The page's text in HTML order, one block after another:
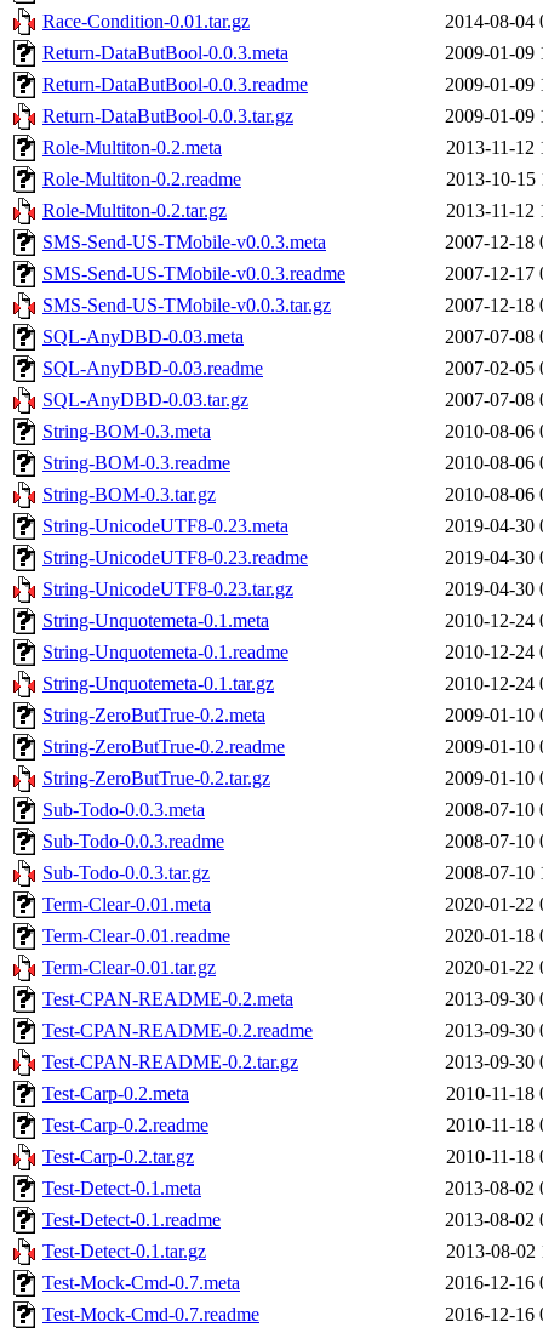
Race-Condition-0.01.tar.gz
2014-08-04
Return-DataButBool-0.0.3.meta
2009-01-09
Return-DataButBool-0.0.3.readme
2009-01-09
Return-DataButBool-0.0.3.tar.gz
2009-01-09
Role-Multiton-0.2.meta
2013-11-12
Role-Multiton-0.2.readme
2013-10-15
Role-Multiton-0.2.tar.gz
2013-11-12
SMS-Send-US-TMobile-v0.0.3.meta
2007-12-18
SMS-Send-US-TMobile-v0.0.3.readme
2007-12-17
SMS-Send-US-TMobile-v0.0.3.tar.gz
2007-12-18
SQL-AnyDBD-0.03.meta
2007-07-08
SQL-AnyDBD-0.03.readme
2007-02-05
SQL-AnyDBD-0.03.tar.gz
2007-07-08
String-BOM-0.3.meta
2010-08-06
String-BOM-0.3.readme
2010-08-06
String-BOM-0.3.tar.gz
2010-08-06
String-UnicodeUTF8-0.23.meta
2019-04-30
String-UnicodeUTF8-0.23.readme
2019-04-30
String-UnicodeUTF8-0.23.tar.gz
2019-04-30
String-Unquotemeta-0.1.meta
2010-12-24
String-Unquotemeta-0.1.readme
2010-12-24
String-Unquotemeta-0.1.tar.gz
2010-12-24
String-ZeroButTrue-0.2.meta
2009-01-10
String-ZeroButTrue-0.2.readme
2009-01-10
String-ZeroButTrue-0.2.tar.gz
2009-01-10
Sub-Todo-0.0.3.meta
2008-07-10
Sub-Todo-0.0.3.readme
2008-07-10
Sub-Todo-0.0.3.tar.gz
2008-07-10
Term-Clear-0.01.meta
2020-01-22
Term-Clear-0.01.readme
2020-01-18
Term-Clear-0.01.tar.gz
2020-01-22
Test-CPAN-README-0.2.meta
2013-09-30
Test-CPAN-README-0.2.readme
2013-09-30
Test-CPAN-README-0.2.tar.gz
2013-09-30
Test-Carp-0.2.meta
2010-11-18
Test-Carp-0.2.readme
2010-11-18
Test-Carp-0.2.tar.gz
2010-11-18
Test-Detect-0.1.meta
2013-08-02
Test-Detect-0.1.readme
2013-08-02
Test-Detect-0.1.tar.gz
2013-08-02
Test-Mock-Cmd-0.7.meta
2016-12-16
Test-Mock-Cmd-0.7.readme
2016-12-16